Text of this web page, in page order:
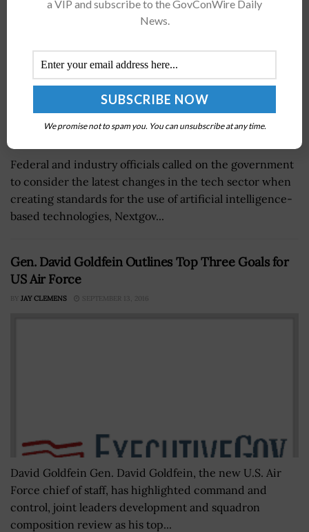
Federal and industry officials called on the government
to consider the latest changes in the tech sector when
creating standards for the use of artificial intelligence-
based technologies, Nextgov...
Gen. David Goldfein Outlines Top Three Goals for
US Air Force
BY JAY CLEMENS SEPTEMBER 13, 2016
David Goldfein Gen. David Goldfein, the new U.S. Air
Force chief of staff, has highlighted command and
control, joint leaders development and squadron
composition review as his top...
a VIP and subscribe to the GovConWire Daily
News.
We promise not to spam you. You can unsubscribe at any time.